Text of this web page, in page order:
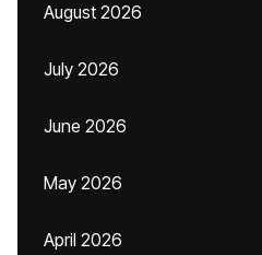
August 2026
July 2026
June 2026
May 2026
April 2026